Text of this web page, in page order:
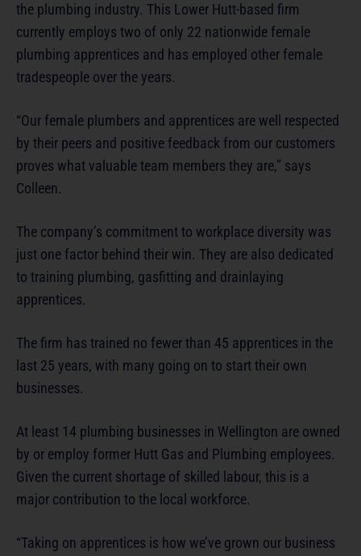
the plumbing industry. This Lower Hutt-based firm
currently employs two of only 22 nationwide female
plumbing apprentices and has employed other female
tradespeople over the years.
“Our female plumbers and apprentices are well respected
by their peers and positive feedback from our customers
proves what valuable team members they are,” says
Colleen.
The company’s commitment to workplace diversity was
just one factor behind their win. They are also dedicated
to training plumbing, gasfitting and drainlaying
apprentices.
The firm has trained no fewer than 45 apprentices in the
last 25 years, with many going on to start their own
businesses.
At least 14 plumbing businesses in Wellington are owned
by or employ former Hutt Gas and Plumbing employees.
Given the current shortage of skilled labour, this is a
major contribution to the local workforce.
“Taking on apprentices is how we’ve grown our business